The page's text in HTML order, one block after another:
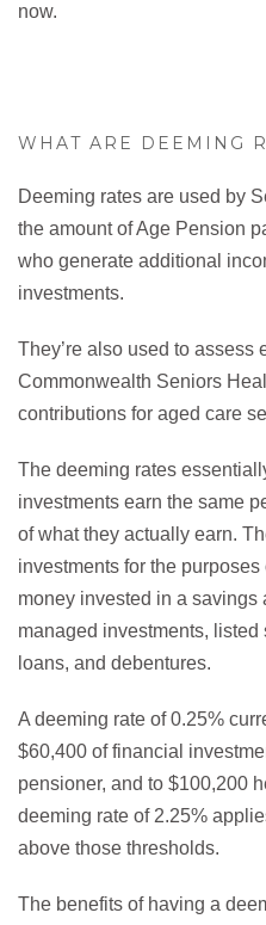
now.
WHAT ARE DEEMING
Deeming rates are used by
the amount of Age Pension
who generate additional
investments.
They’re also used to assess
Commonwealth Seniors
contributions for aged care
The deeming rates
investments earn the same
of what they actually earn.
investments for the
money invested in a savings
managed investments,
loans, and debentures.
A deeming rate of 0.25%
$60,400 of financial
pensioner, and to $100,200
deeming rate of 2.25%
above those thresholds.
The benefits of having a